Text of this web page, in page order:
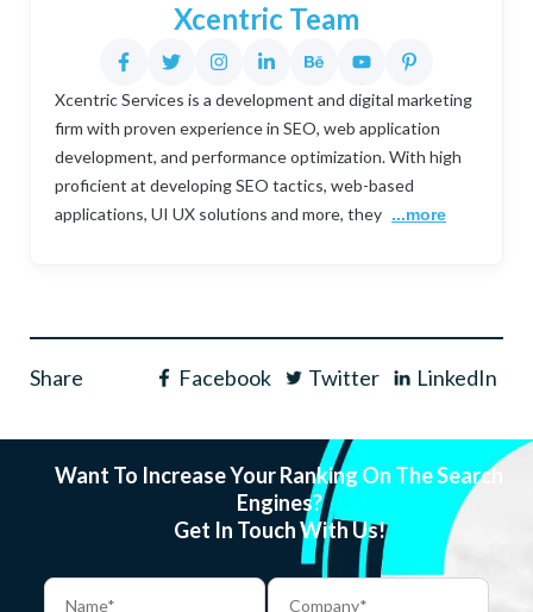
Xcentric Team
Xcentric Services is a development and digital marketing
firm with proven experience in SEO, web application
development, and performance optimization. With high
proficient at developing SEO tactics, web-based
applications, UI UX solutions and more, they ...more
Share Facebook Twitter LinkedIn
Want To Increase Your Ranking On The Search
Engines?
Get In Touch With Us!